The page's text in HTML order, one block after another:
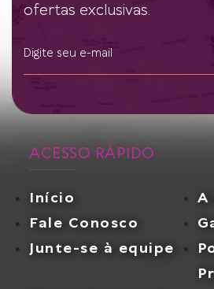
ofertas exclusivas.
ACESSO RÁPIDO
Início
A
Fale Conosco
Junte-se à equipe